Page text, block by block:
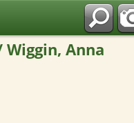
Anna